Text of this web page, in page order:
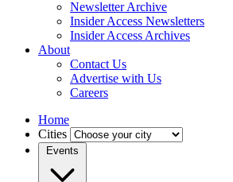
Newsletter Archive
Insider Access Newsletters
Insider Access Archives
About
Contact Us
Advertise with Us
Careers
Home
Cities
Events